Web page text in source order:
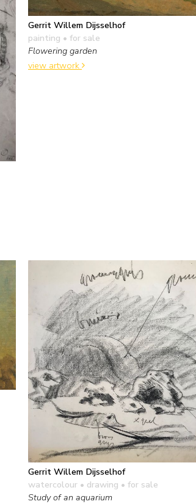
Gerrit Willem Dijsselhof
painting • for sale
Flowering garden
view artwork
Gerrit Willem Dijsselhof
watercolour • drawing • for sale
Study of an aquarium